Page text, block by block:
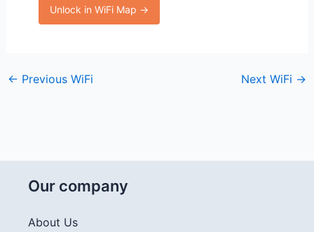
Unlock in WiFi Map →
← Previous WiFi Next WiFi →
Our company
About Us